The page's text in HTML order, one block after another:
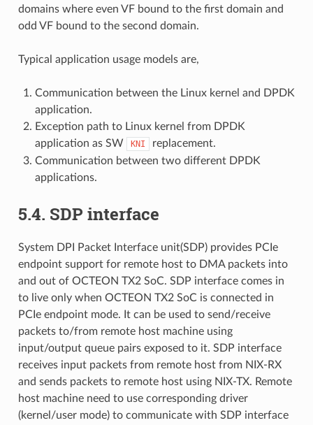
domains where even VF bound to the first domain and
odd VF bound to the second domain.
Typical application usage models are,
Communication between the Linux kernel and DPDK
application.
Exception path to Linux kernel from DPDK
application as SW
KNI
replacement.
Communication between two different DPDK
applications.
5.4. SDP interface
System DPI Packet Interface unit(SDP) provides PCIe
endpoint support for remote host to DMA packets into
and out of OCTEON TX2 SoC. SDP interface comes in
to live only when OCTEON TX2 SoC is connected in
PCIe endpoint mode. It can be used to send/receive
packets to/from remote host machine using
input/output queue pairs exposed to it. SDP interface
receives input packets from remote host from NIX-RX
and sends packets to remote host using NIX-TX. Remote
host machine need to use corresponding driver
(kernel/user mode) to communicate with SDP interface